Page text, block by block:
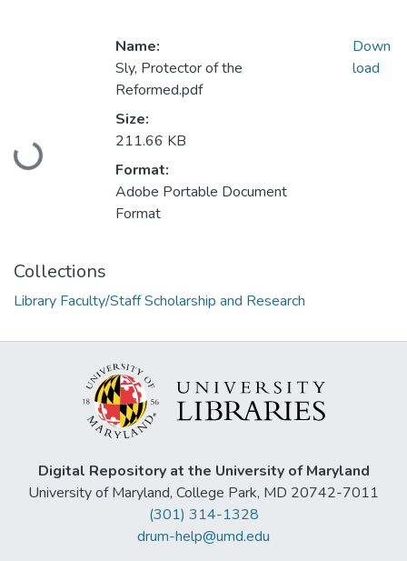
Loading...
Name:
Sly, Protector of the
Reformed.pdf
Size:
211.66 KB
Format:
Adobe Portable Document
Format
Down
load
Collections
Library Faculty/Staff Scholarship and Research
Digital Repository at the University of Maryland
University of Maryland, College Park, MD 20742-7011
(301) 314-1328
drum-help@umd.edu